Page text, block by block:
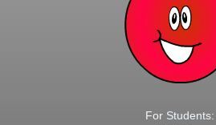
For Students: